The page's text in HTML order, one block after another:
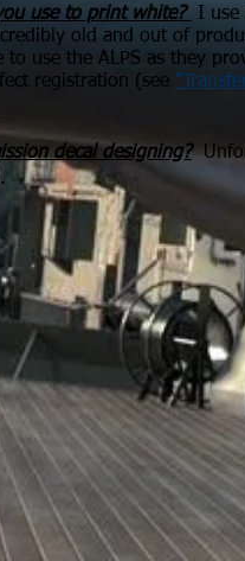
use to print white?
I use
old and out of
use the ALPS as they
registration (see
decal designing?